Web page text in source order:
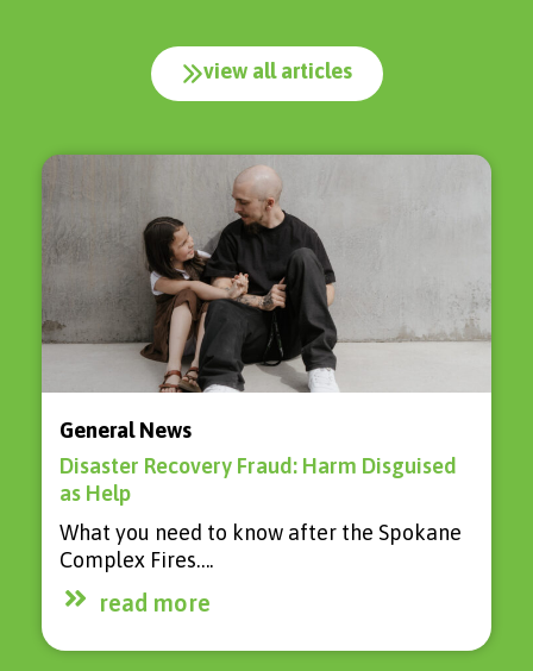
view all articles
General News
Disaster Recovery Fraud: Harm Disguised
as Help
What you need to know after the Spokane
Complex Fires….
read more